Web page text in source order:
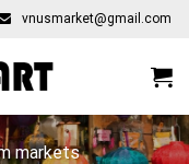
vnusmarket@gmail.com
markets